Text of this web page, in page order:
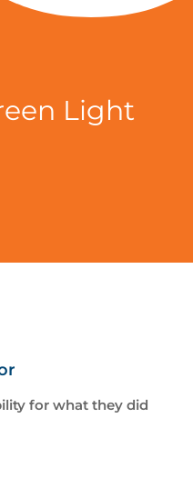
Light
for what they did